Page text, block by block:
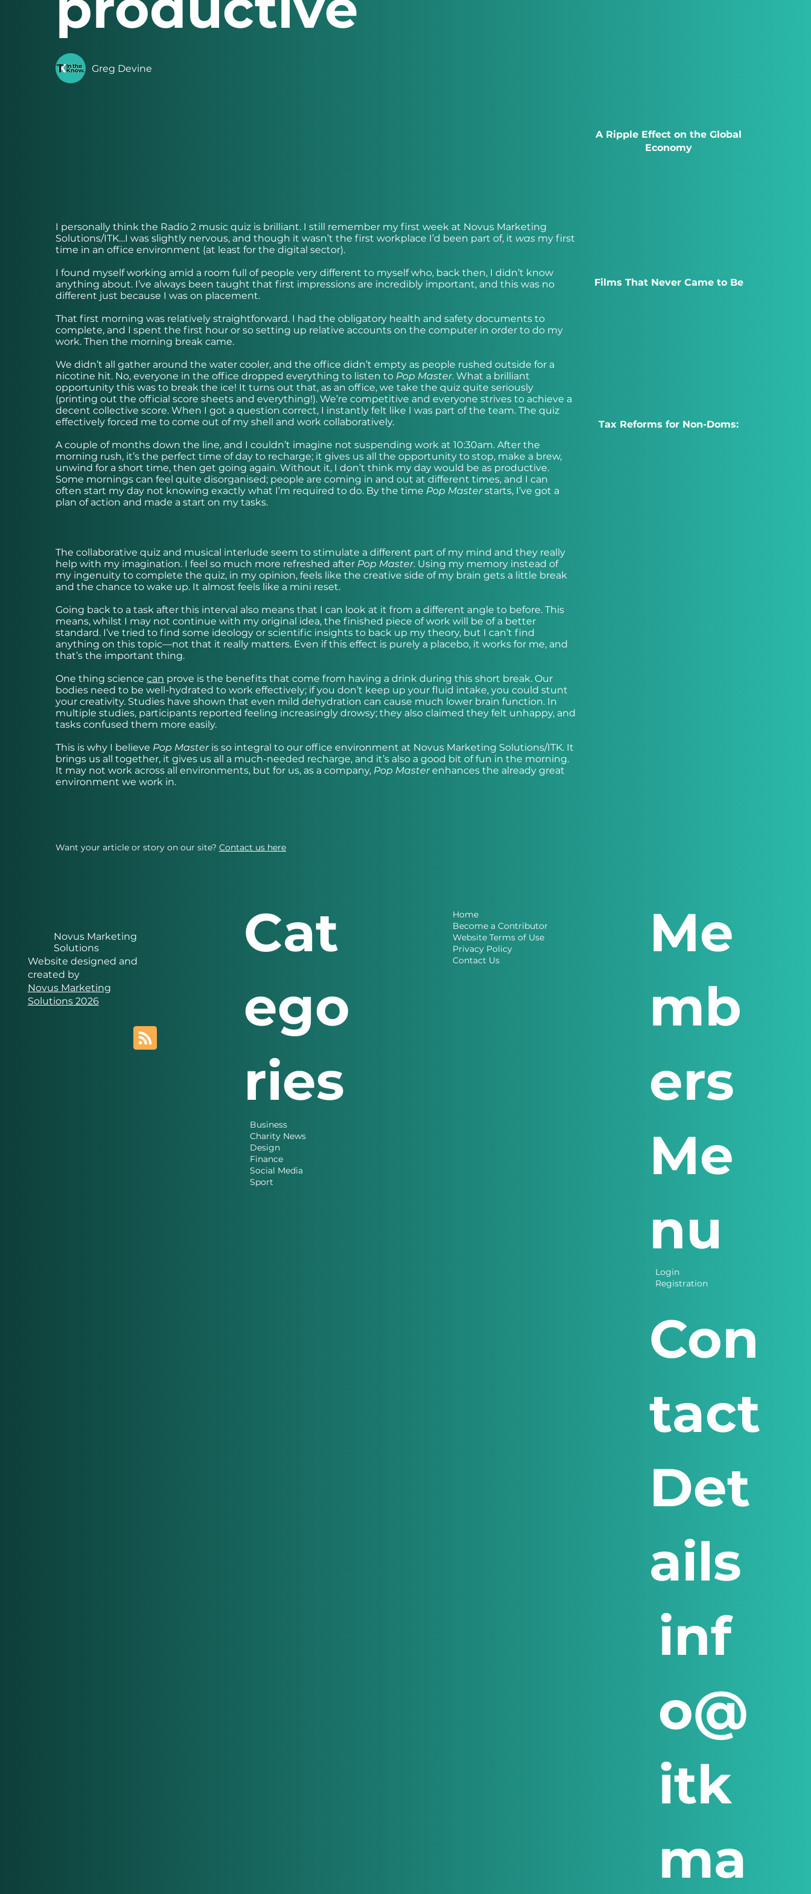
Greg Devine
I personally think the Radio 2 music quiz is brilliant. I still remember my first week at Novus Marketing
Solutions/ITK…I was slightly nervous, and though it wasn’t the first workplace I’d been part of, it was my first
time in an office environment (at least for the digital sector).
I found myself working amid a room full of people very different to myself who, back then, I didn’t know
anything about. I’ve always been taught that first impressions are incredibly important, and this was no
different just because I was on placement.
That first morning was relatively straightforward. I had the obligatory health and safety documents to
complete, and I spent the first hour or so setting up relative accounts on the computer in order to do my
work. Then the morning break came.
We didn’t all gather around the water cooler, and the office didn’t empty as people rushed outside for a
nicotine hit. No, everyone in the office dropped everything to listen to Pop Master. What a brilliant
opportunity this was to break the ice! It turns out that, as an office, we take the quiz quite seriously
(printing out the official score sheets and everything!). We’re competitive and everyone strives to achieve a
decent collective score. When I got a question correct, I instantly felt like I was part of the team. The quiz
effectively forced me to come out of my shell and work collaboratively.
A couple of months down the line, and I couldn’t imagine not suspending work at 10:30am. After the
morning rush, it’s the perfect time of day to recharge; it gives us all the opportunity to stop, make a brew,
unwind for a short time, then get going again. Without it, I don’t think my day would be as productive.
Some mornings can feel quite disorganised; people are coming in and out at different times, and I can
often start my day not knowing exactly what I’m required to do. By the time Pop Masterstarts, I’ve got a
plan of action and made a start on my tasks.
The collaborative quiz and musical interlude seem to stimulate a different part of my mind and they really
help with my imagination. I feel so much more refreshed after Pop Master. Using my memory instead of
my ingenuity to complete the quiz, in my opinion, feels like the creative side of my brain gets a little break
and the chance to wake up. It almost feels like a mini reset.
Going back to a task after this interval also means that I can look at it from a different angle to before. This
means, whilst I may not continue with my original idea, the finished piece of work will be of a better
standard. I’ve tried to find some ideology or scientific insights to back up my theory, but I can’t find
anything on this topic—not that it really matters. Even if this effect is purely a placebo, it works for me, and
that’s the important thing.
One thing science can prove is the benefits that come from having a drink during this short break. Our
bodies need to be well-hydrated to work effectively; if you don’t keep up your fluid intake, you could stunt
your creativity. Studies have shown that even mild dehydration can cause much lower brain function. In
multiple studies, participants reported feeling increasingly drowsy; they also claimed they felt unhappy, and
tasks confused them more easily.
This is why I believe Pop Masteris so integral to our office environment at Novus Marketing Solutions/ITK. It
brings us all together, it gives us all a much-needed recharge, and it’s also a good bit of fun in the morning.
It may not work across all environments, but for us, as a company, Pop Masterenhances the already great
environment we work in.
A Ripple Effect on the Global
Economy
Films That Never Came to Be
Tax Reforms for Non-Doms:
Want your article or story on our site? Contact us here
Novus Marketing
Solutions
Website designed and
created by
Novus Marketing
Solutions 2026
Home
Become a Contributor
Website Terms of Use
Privacy Policy
Contact Us
Cat
ego
ries
Business
Charity News
Design
Finance
Social Media
Sport
Me
mb
ers
Me
nu
Login
Registration
Con
tact
Det
ails
inf
o@
itk
ma